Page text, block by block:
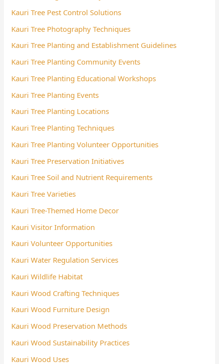
Kauri Tree Pest Control Solutions
Kauri Tree Photography Techniques
Kauri Tree Planting and Establishment Guidelines
Kauri Tree Planting Community Events
Kauri Tree Planting Educational Workshops
Kauri Tree Planting Events
Kauri Tree Planting Locations
Kauri Tree Planting Techniques
Kauri Tree Planting Volunteer Opportunities
Kauri Tree Preservation Initiatives
Kauri Tree Soil and Nutrient Requirements
Kauri Tree Varieties
Kauri Tree-Themed Home Decor
Kauri Visitor Information
Kauri Volunteer Opportunities
Kauri Water Regulation Services
Kauri Wildlife Habitat
Kauri Wood Crafting Techniques
Kauri Wood Furniture Design
Kauri Wood Preservation Methods
Kauri Wood Sustainability Practices
Kauri Wood Uses